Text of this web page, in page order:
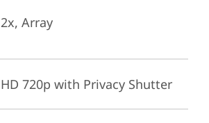
2x, Array
HD 720p with Privacy Shutter